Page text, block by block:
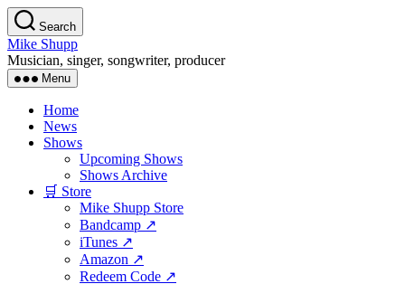
Skip
to
the
content
Search
Mike Shupp
Musician, singer, songwriter, producer
Menu
Home
News
Shows
Upcoming Shows
Shows Archive
🛒 Store
Mike Shupp Store
Bandcamp ↗
iTunes ↗
Amazon ↗
Redeem Code ↗